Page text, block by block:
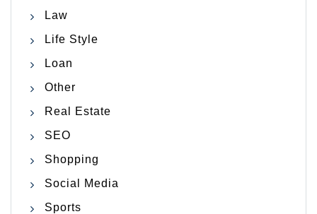
Law
Life Style
Loan
Other
Real Estate
SEO
Shopping
Social Media
Sports